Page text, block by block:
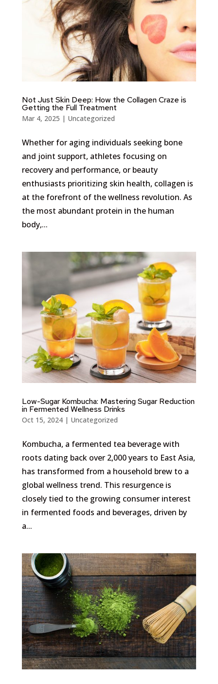
Not Just Skin Deep: How the Collagen Craze is
Getting the Full Treatment
Mar 4, 2025 | Uncategorized
Whether for aging individuals seeking bone
and joint support, athletes focusing on
recovery and performance, or beauty
enthusiasts prioritizing skin health, collagen is
at the forefront of the wellness revolution. As
the most abundant protein in the human
body,...
Low-Sugar Kombucha: Mastering Sugar Reduction
in Fermented Wellness Drinks
Oct 15, 2024| Uncategorized
Kombucha, a fermented tea beverage with
roots dating back over 2,000 years to East Asia,
has transformed from a household brew to a
global wellness trend. This resurgence is
closely tied to the growing consumer interest
in fermented foods and beverages, driven by
a...